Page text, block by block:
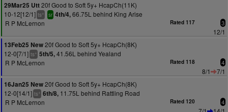
29Mar25 Utt20f Good to Soft 5y+ HcapCh(11K)
10-12[12/1] ts+ sr 4th/4,66.75L behind King Arise
R P McLernon
Rated 117 3
12/1
13Feb25 New20f Good to Soft 5y+ HcapCh(8K)
12-0[7/1] ts+ 5th/5,41.56L behind Yealand
R P McLernon
Rated 118 4
8/1
7/1
16Jan25 New20f Good to Soft 5y+ HcapCh(8K)
12-0[14/1] ts+ 6th/8, 11.75L behind Rattling Road
R P McLernon
Rated 120 4